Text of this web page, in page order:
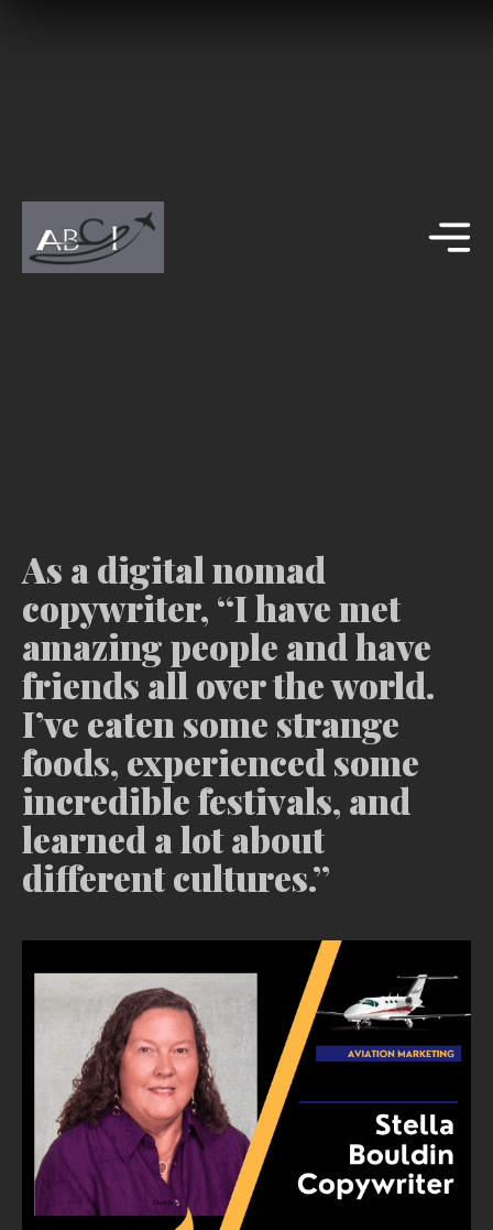
As a digital nomad
copywriter, “I have met
amazing people and have
friends all over the world.
I’ve eaten some strange
foods, experienced some
incredible festivals, and
learned a lot about
different cultures.”